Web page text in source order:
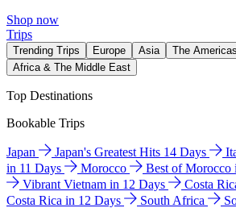
Shop now
Trips
Trending Trips Europe Asia The Americas
Africa & The Middle East
Top Destinations
Bookable Trips
Japan Japan's Greatest Hits 14 Days
in 11 Days
Morocco Best of Morocco
Vibrant Vietnam in 12 Days
Costa
Costa Rica in 12 Days
South Africa